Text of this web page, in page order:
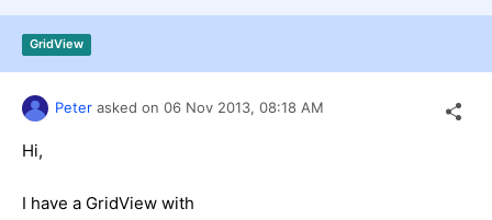
Shopping cart
Login
Contact Us
Try now
GridView
Peter asked on 06 Nov 2013, 08:18 AM
Hi,
I have a GridView with